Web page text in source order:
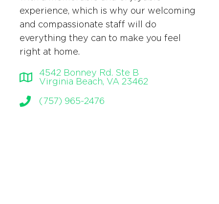
experience, which is why our welcoming
and compassionate staff will do
everything they can to make you feel
right at home.
4542 Bonney Rd. Ste B
Virginia Beach, VA 23462
(757) 965-2476